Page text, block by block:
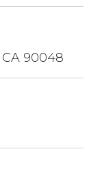
CA 90048